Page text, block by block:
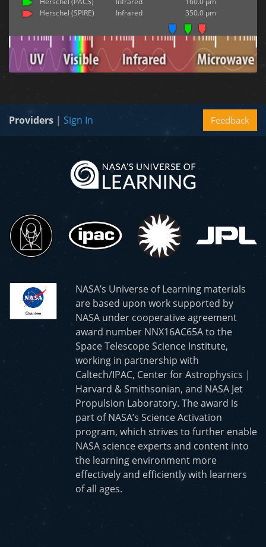
Herschel (SPIRE)
Infrared 350.0 µm
Feedback
Providers | Sign In
NASA’s Universe of Learning materials
are based upon work supported by
NASA under cooperative agreement
award number NNX16AC65A to the
Space Telescope Science Institute,
working in partnership with
Caltech/IPAC, Center for Astrophysics |
Harvard & Smithsonian, and NASA Jet
Propulsion Laboratory. The award is
part of NASA’s Science Activation
program, which strives to further enable
NASA science experts and content into
the learning environment more
effectively and efficiently with learners
of all ages.